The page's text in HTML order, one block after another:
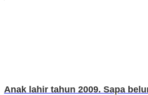
Anak lahir tahun 2009. Sapa